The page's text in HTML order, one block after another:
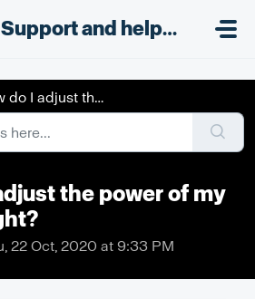
Support and helpdesk
the power of my Profoto light?
the power of my
22 Oct, 2020 at 9:33 PM